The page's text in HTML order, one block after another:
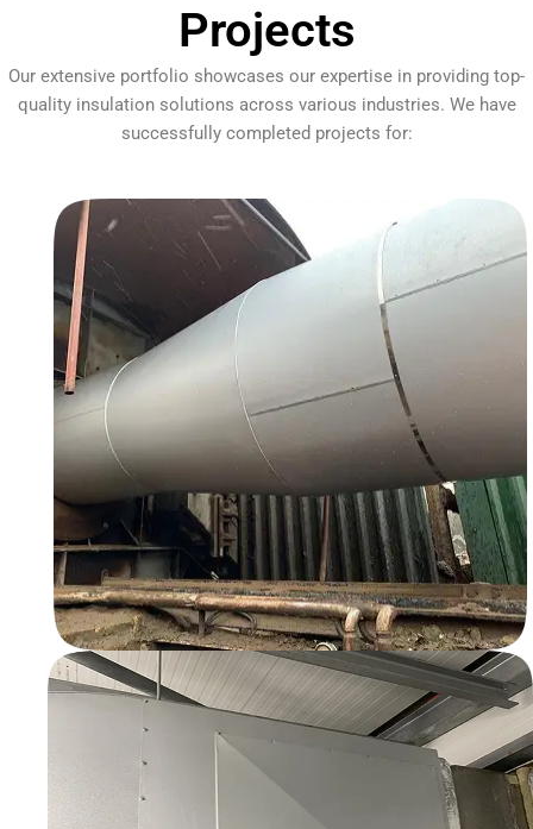
Projects
Our extensive portfolio showcases our expertise in providing top-
quality insulation solutions across various industries. We have
successfully completed projects for: